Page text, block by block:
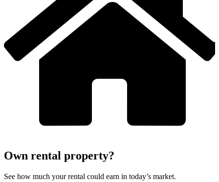
Own rental property?
See how much your rental could earn in today’s market.